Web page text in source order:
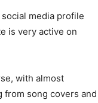
social media profile
is very active on
with almost
from song covers and